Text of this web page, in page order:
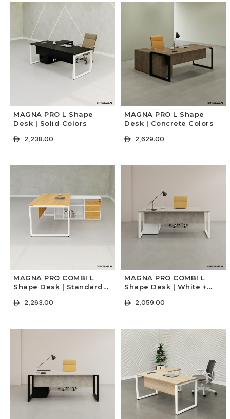
MAGNA PRO L Shape
Desk | Solid Colors
ê 2,238.00
MAGNA PRO L Shape
Desk | Concrete Colors
ê 2,629.00
MAGNA PRO COMBI L
Shape Desk | Standard
ê 2,263.00
MAGNA PRO COMBI L
Shape Desk | White +
ê 2,059.00